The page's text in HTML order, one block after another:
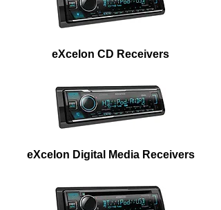
eXcelon CD Receivers
eXcelon Digital Media Receivers